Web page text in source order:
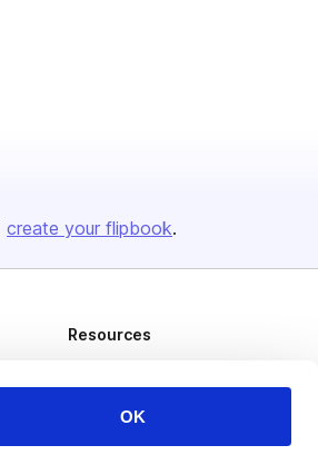
OK
create your flipbook.
Resources
Publisher Directory
Redeem Code